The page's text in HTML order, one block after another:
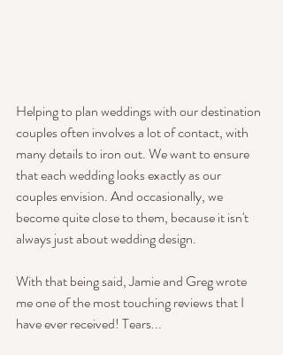
Helping to plan weddings with our destination
couples often involves a lot of contact, with
many details to iron out. We want to ensure
that each wedding looks exactly as our
couples envision. And occasionally, we
become quite close to them, because it isn't
always just about wedding design.
With that being said, Jamie and Greg wrote
me one of the most touching reviews that I
have ever received! Tears...